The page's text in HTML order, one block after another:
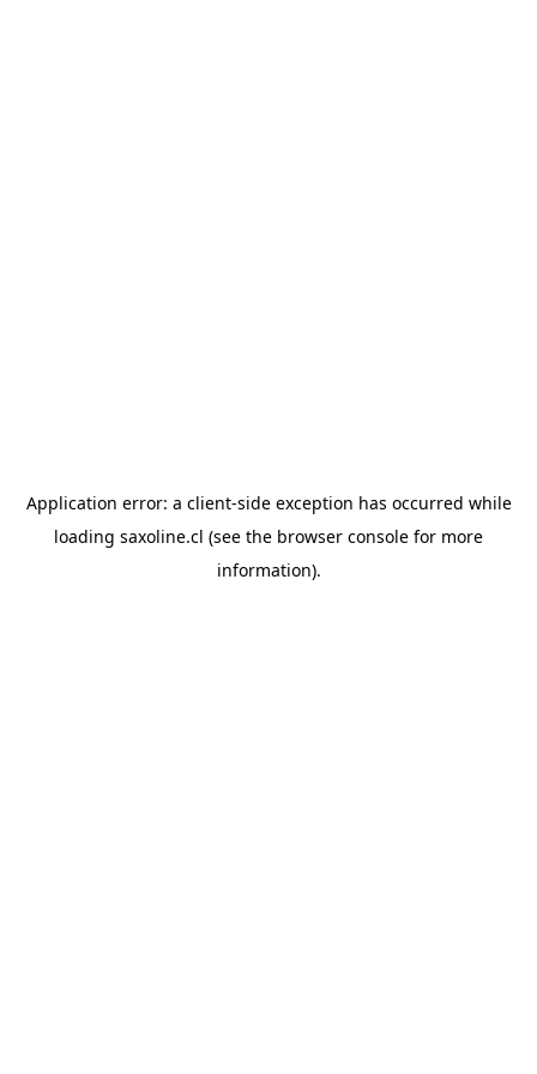
Application error: a client-side exception has occurred while
loading saxoline.cl (see the browser console for more
information).